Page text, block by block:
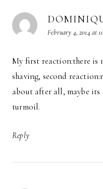
February 4, 2014 at
My first reaction:there is
shaving, second
about after all, maybe
turmoil.
Reply